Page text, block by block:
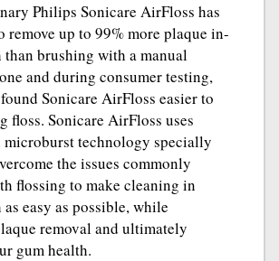
Philips Sonicare AirFloss has
remove up to 99% more plaque in-
than brushing with a manual
and during consumer testing,
Sonicare AirFloss easier to
floss. Sonicare AirFloss uses
technology specially
the issues commonly
flossing to make cleaning in
as easy as possible, while
removal and ultimately
gum health.